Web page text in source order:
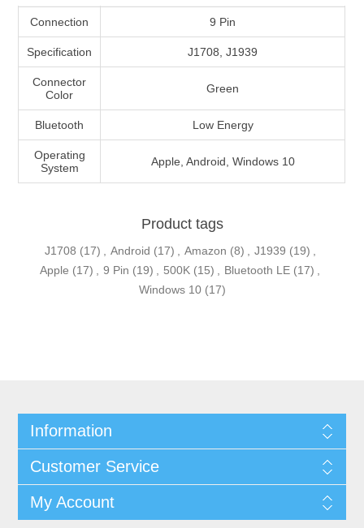
Connection 9 Pin
Specification J1708, J1939
Connector
Color
Green
Bluetooth Low Energy
Operating
System
Apple, Android, Windows 10
Product tags
J1708 (17) , Android (17) , Amazon (8) , J1939 (19) ,
Apple (17) , 9 Pin (19) , 500K (15) , Bluetooth LE (17) ,
Windows 10 (17)
Information
Customer Service
My Account